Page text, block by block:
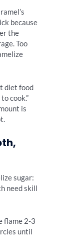
because
the
Too
diet food
cook.”
is
sugar:
need skill
flame 2-3
until